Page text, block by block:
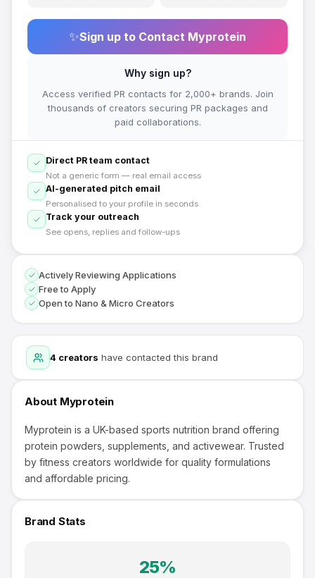
4 creators have contacted this brand
About Myprotein
Myprotein is a UK-based sports nutrition brand offering
protein powders, supplements, and activewear. Trusted
by fitness creators worldwide for quality formulations
and affordable pricing.
Brand Stats
25%
✨Sign up to Contact Myprotein
Why sign up?
Access verified PR contacts for 2,000+ brands. Join
thousands of creators securing PR packages and
paid collaborations.
Direct PR team contact
Not a generic form — real email access
AI-generated pitch email
Personalised to your profile in seconds
Track your outreach
See opens, replies and follow-ups
Actively Reviewing Applications
Free to Apply
Open to Nano & Micro Creators